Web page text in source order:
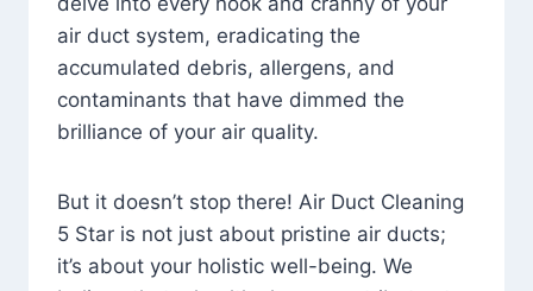
air duct system, eradicating the
accumulated debris, allergens, and
contaminants that have dimmed the
brilliance of your air quality.
But it doesn’t stop there! Air Duct Cleaning
5 Star is not just about pristine air ducts;
it’s about your holistic well-being. We